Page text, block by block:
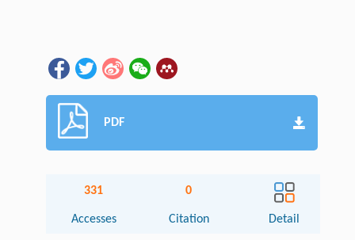
PDF
331
Accesses
0
Citation Detail